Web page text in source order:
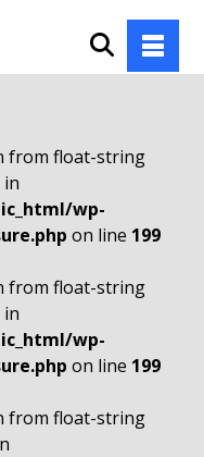
from float-string
in
wp-
on line 199
from float-string
in
wp-
on line 199
from float-string